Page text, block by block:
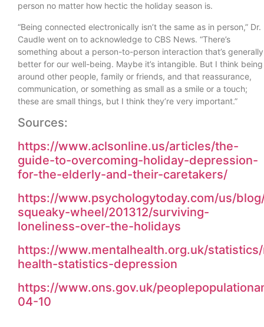
person no matter how hectic the holiday season is.
“Being connected electronically isn’t the same as in person,” Dr.
Caudle went on to acknowledge to CBS News. “There’s
something about a person-to-person interaction that’s generally
better for our well-being. Maybe it’s intangible. But I think being
around other people, family or friends, and that reassurance,
communication, or something as small as a smile or a touch;
these are small things, but I think they’re very important.”
Sources:
https://www.aclsonline.us/articles/the-
guide-to-overcoming-holiday-depression-
for-the-elderly-and-their-caretakers/
https://www.psychologytoday.com/us/
squeaky-wheel/201312/surviving-
loneliness-over-the-holidays
https://www.mentalhealth.org.uk/
health-statistics-depression
https://www.ons.gov.uk/
04-10